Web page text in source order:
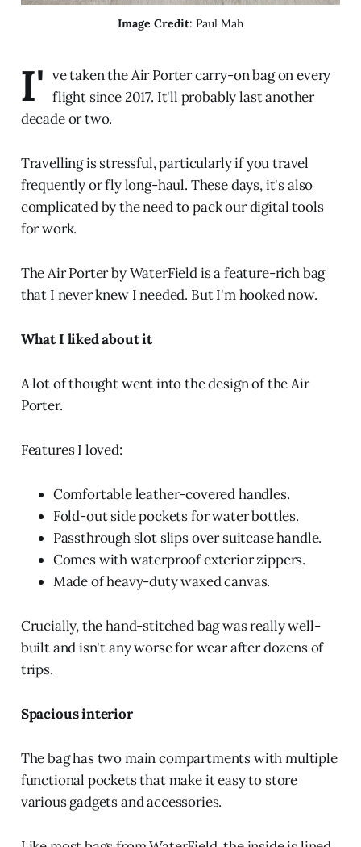
Image Credit: Paul Mah
I' ve taken the Air Porter carry-on bag on every
flight since 2017. It'll probably last another
decade or two.
Travelling is stressful, particularly if you travel
frequently or fly long-haul. These days, it's also
complicated by the need to pack our digital tools
for work.
The Air Porter by WaterField is a feature-rich bag
that I never knew I needed. But I'm hooked now.
What I liked about it
A lot of thought went into the design of the Air
Porter.
Features I loved:
Comfortable leather-covered handles.
Fold-out side pockets for water bottles.
Passthrough slot slips over suitcase handle.
Comes with waterproof exterior zippers.
Made of heavy-duty waxed canvas.
Crucially, the hand-stitched bag was really well-
built and isn't any worse for wear after dozens of
trips.
Spacious interior
The bag has two main compartments with multiple
functional pockets that make it easy to store
various gadgets and accessories.